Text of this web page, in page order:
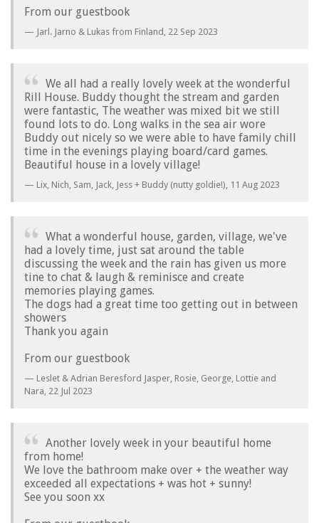
From our guestbook
Jarl. Jarno & Lukas from Finland, 22 Sep 2023
We all had a really lovely week at the wonderful
Rill House. Buddy thought the stream and garden
were fantastic, The weather was mixed bit we still
found lots to do. Long walks in the sea air wore
Buddy out nicely so we were able to have family chill
time in the evenings playing board/card games.
Beautiful house in a lovely village!
Lix, Nich, Sam, Jack, Jess + Buddy (nutty goldie!), 11 Aug 2023
What a wonderful house, garden, village, we've
had a lovely time, just sat around the table
discussing the week and the rain has given us more
tine to chat & laugh & reminisce and create
memories playing games.
The dogs had a great time too getting out in between
showers
Thank you again
From our guestbook
Leslet & Adrian Beresford Jasper, Rosie, George, Lottie and
Nara, 22 Jul 2023
Another lovely week in your beautiful home
from home!
We love the bathroom make over + the weather way
exceeded all expectations + was hot + sunny!
See you soon xx